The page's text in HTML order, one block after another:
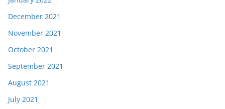
December 2021
November 2021
October 2021
September 2021
August 2021
July 2021